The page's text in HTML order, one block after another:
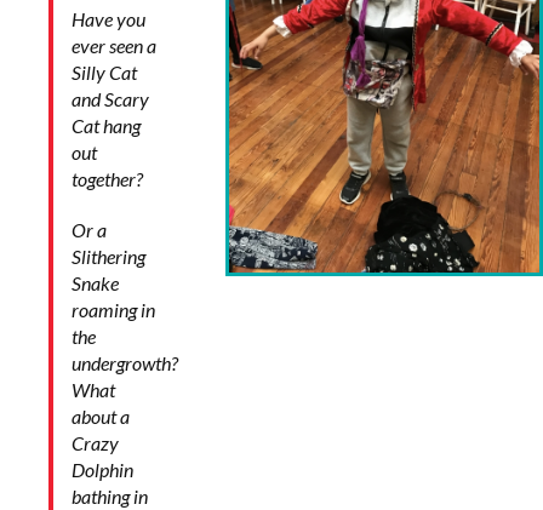
Have you
ever seen a
Silly Cat
and Scary
Cat hang
out
together?
Or a
Slithering
Snake
roaming in
the
undergrowth?
What
about a
Crazy
Dolphin
bathing in